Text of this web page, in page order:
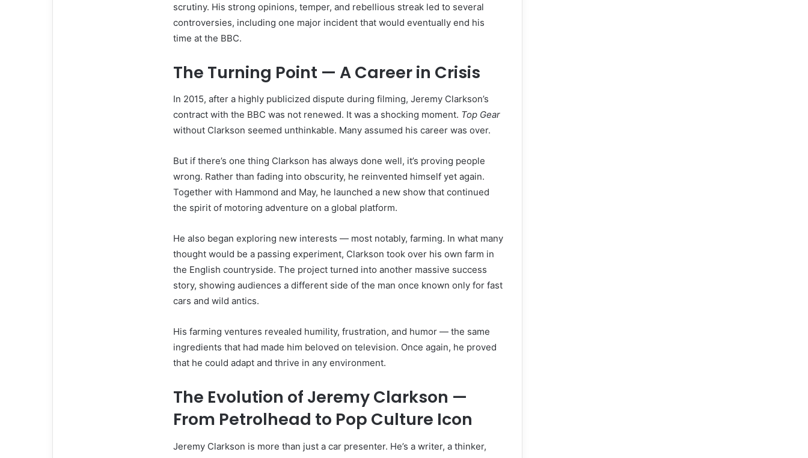
scrutiny. His strong opinions, temper, and rebellious streak led to several
controversies, including one major incident that would eventually end his
time at the BBC.
The Turning Point — A Career in Crisis
In 2015, after a highly publicized dispute during filming, Jeremy Clarkson’s
contract with the BBC was not renewed. It was a shocking moment. Top Gear
without Clarkson seemed unthinkable. Many assumed his career was over.
But if there’s one thing Clarkson has always done well, it’s proving people
wrong. Rather than fading into obscurity, he reinvented himself yet again.
Together with Hammond and May, he launched a new show that continued
the spirit of motoring adventure on a global platform.
He also began exploring new interests — most notably, farming. In what many
thought would be a passing experiment, Clarkson took over his own farm in
the English countryside. The project turned into another massive success
story, showing audiences a different side of the man once known only for fast
cars and wild antics.
His farming ventures revealed humility, frustration, and humor — the same
ingredients that had made him beloved on television. Once again, he proved
that he could adapt and thrive in any environment.
The Evolution of Jeremy Clarkson —
From Petrolhead to Pop Culture Icon
Jeremy Clarkson is more than just a car presenter. He’s a writer, a thinker,